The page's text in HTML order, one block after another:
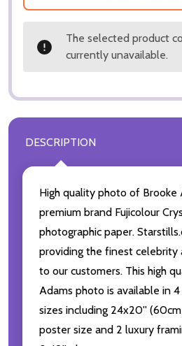
The selected product
currently unavailable.
DESCRIPTION
High quality photo of Brooke
premium brand Fujicolour
photographic paper.
providing the finest celebrity
to our customers. This high
Adams photo is available in
sizes including 24x20''
poster size and 2 luxury